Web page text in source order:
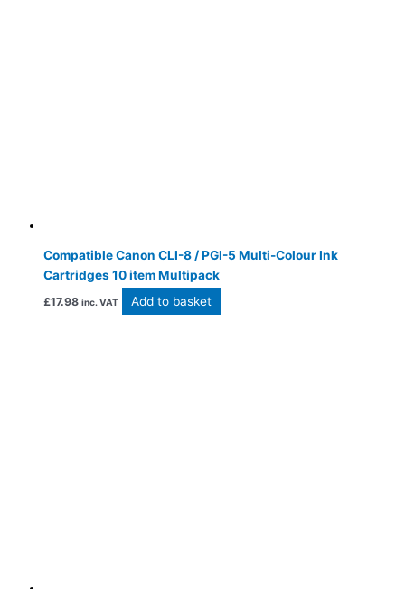
Compatible Canon CLI-8 / PGI-5 Multi-Colour Ink
Cartridges 10 item Multipack
£17.98 inc. VAT Add to basket